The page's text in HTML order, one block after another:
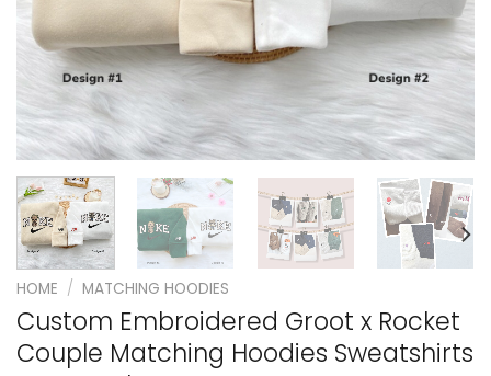
HOME / MATCHING HOODIES
Custom Embroidered Groot x Rocket
Couple Matching Hoodies Sweatshirts